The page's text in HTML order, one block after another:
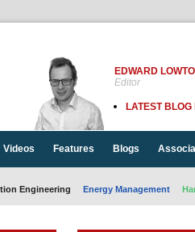
EDWARD
Editor
LATEST BLOG
Videos Features Blogs
Engineering Energy Management